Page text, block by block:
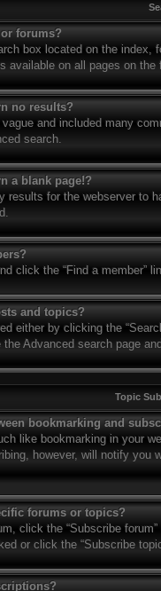
forums?
box located on the
available on all pages on
no results?
and included many
search.
a blank page!?
results for the webserver to
click the “Find a member”
and topics?
either by clicking the
Advanced search page
Topic
bookmarking and
like bookmarking in your
however, will notify you
forums or topics?
click the “Subscribe
or click the “Subscribe